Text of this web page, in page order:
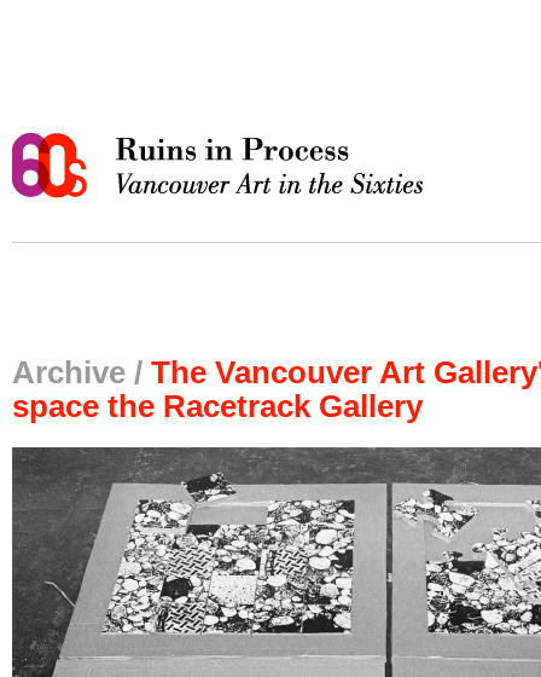
Archive / The Vancouver Art
space the Racetrack Gallery